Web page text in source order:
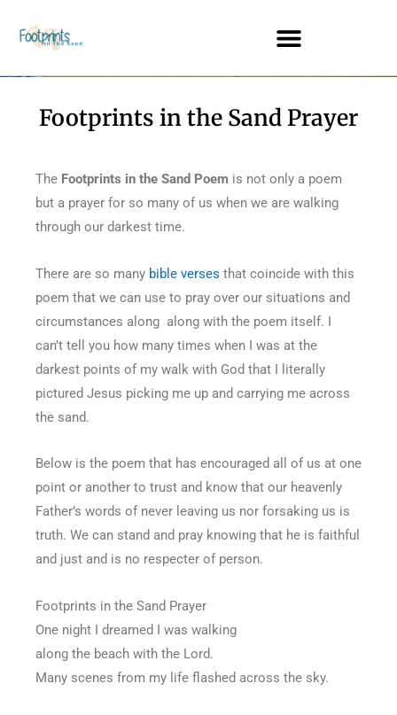
Footprints in the Sand Prayer
The Footprints in the Sand Poem is not only a poem
but a prayer for so many of us when we are walking
through our darkest time.
There are so many bible verses that coincide with this
poem that we can use to pray over our situations and
circumstances along along with the poem itself. I
can’t tell you how many times when I was at the
darkest points of my walk with God that I literally
pictured Jesus picking me up and carrying me across
the sand.
Below is the poem that has encouraged all of us at one
point or another to trust and know that our heavenly
Father’s words of never leaving us nor forsaking us is
truth. We can stand and pray knowing that he is faithful
and just and is no respecter of person.
Footprints in the Sand Prayer
One night I dreamed I was walking
along the beach with the Lord.
Many scenes from my life flashed across the sky.